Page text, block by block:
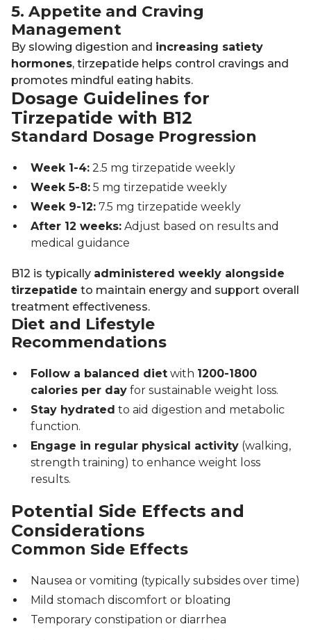
5. Appetite and Craving
Management
By slowing digestion and increasing satiety
hormones, tirzepatide helps control cravings and
promotes mindful eating habits.
Dosage Guidelines for
Tirzepatide with B12
Standard Dosage Progression
Week 1-4: 2.5 mg tirzepatide weekly
Week 5-8: 5 mg tirzepatide weekly
Week 9-12: 7.5 mg tirzepatide weekly
After 12 weeks: Adjust based on results and
medical guidance
B12 is typically administered weekly alongside
tirzepatide to maintain energy and support overall
treatment effectiveness.
Diet and Lifestyle
Recommendations
Follow a balanced diet with 1200-1800
calories per day for sustainable weight loss.
Stay hydrated to aid digestion and metabolic
function.
Engage in regular physical activity (walking,
strength training) to enhance weight loss
results.
Potential Side Effects and
Considerations
Common Side Effects
Nausea or vomiting (typically subsides over time)
Mild stomach discomfort or bloating
Temporary constipation or diarrhea